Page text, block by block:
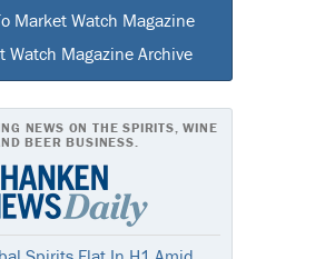
Market Watch Magazine
Watch Magazine Archive
NEWS ON THE SPIRITS, WINE
BEER BUSINESS.